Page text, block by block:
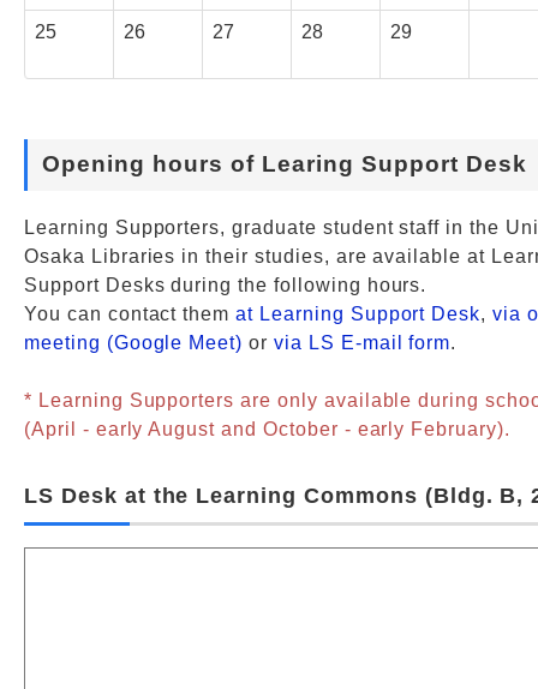
25 26 27 28 29
Opening hours of Learing Support Desk
Learning Supporters, graduate student staff in the
Osaka Libraries in their studies, are available at
Support Desks during the following hours.
You can contact themat Learning Support Desk,via
meeting (Google Meet) orvia LS E-mail form.
* Learning Supporters are only available during
(April - early August and October - early February).
LS Desk at the Learning Commons (Bldg. B,